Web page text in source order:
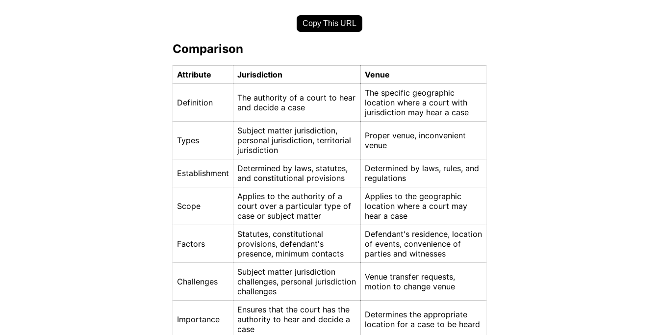
Copy This URL
Comparison
Attribute Jurisdiction Venue
Definition
The authority of a court to hear
and decide a case
The specific geographic
location where a court with
jurisdiction may hear a case
Types
Subject matter jurisdiction,
personal jurisdiction, territorial
jurisdiction
Proper venue, inconvenient
venue
Establishment
Determined by laws, statutes,
and constitutional provisions
Determined by laws, rules, and
regulations
Scope
Applies to the authority of a
court over a particular type of
case or subject matter
Applies to the geographic
location where a court may
hear a case
Factors
Statutes, constitutional
provisions, defendant's
presence, minimum contacts
Defendant's residence, location
of events, convenience of
parties and witnesses
Challenges
Subject matter jurisdiction
challenges, personal jurisdiction
challenges
Venue transfer requests,
motion to change venue
Importance
Ensures that the court has the
authority to hear and decide a
case
Determines the appropriate
location for a case to be heard